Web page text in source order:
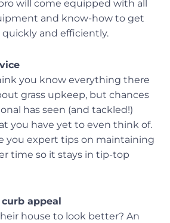
will come equipped with all
and know-how to get
and efficiently.
you know everything there
grass upkeep, but chances
has seen (and tackled!)
you have yet to even think of.
you expert tips on maintaining
time so it stays in tip-top
appeal
house to look better? An